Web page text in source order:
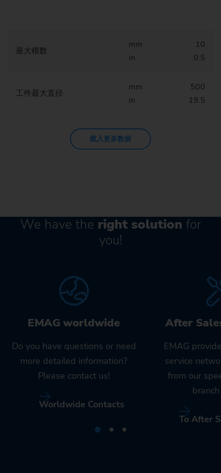
最大模数
mm
in
10
0.5
工件最大直径
mm
in
500
19.5
载入更多数据
We have the right solution for
you!
EMAG worldwide
Do you have questions or need
more detailed information?
Please contact us!
Worldwide Contacts
After
EMAG
service
from our
To After